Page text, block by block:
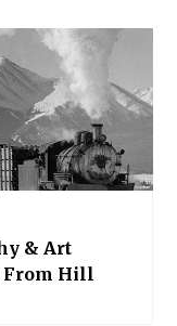
& Art
From Hill